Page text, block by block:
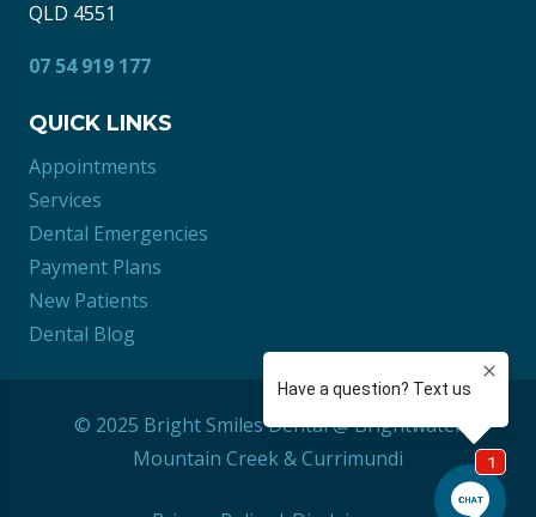
QLD 4551
07 54 919 177
QUICK LINKS
Appointments
Services
Dental Emergencies
Payment Plans
New Patients
Dental Blog
© 2025 Bright Smiles Dental @ Brightwater
Mountain Creek&Currimundi